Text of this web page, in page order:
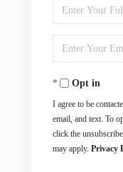
Enter
Full
Name
Enter
Your
EmailOpt in
I agree to be
email, and text. To
click the
may apply. Privacy